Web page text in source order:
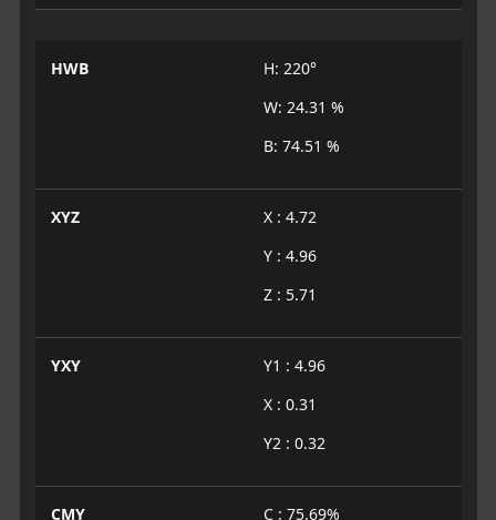
HWB
H: 220°
W: 24.31 %
B: 74.51 %
XYZ
X : 4.72
Y : 4.96
Z : 5.71
YXY
Y1 : 4.96
X : 0.31
Y2 : 0.32
CMY
C : 75.69%